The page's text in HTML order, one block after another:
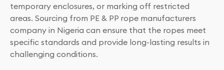
temporary enclosures, or marking off restricted
areas. Sourcing from PE & PP rope manufacturers
company in Nigeria can ensure that the ropes meet
specific standards and provide long-lasting results in
challenging conditions.